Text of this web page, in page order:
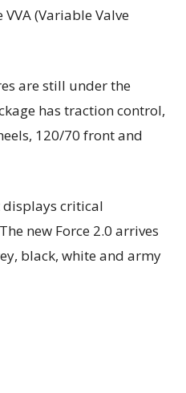
(Variable Valve
are still under the
has traction control,
120/70 front and
displays critical
new Force 2.0 arrives
black, white and army